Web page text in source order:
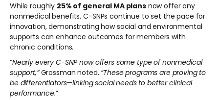
While roughly 25% of general MA plansnow offer any
nonmedical benefits, C-SNPs continue to set the pace for
innovation, demonstrating how social and environmental
supports can enhance outcomes for members with
chronic conditions.
“Nearly every C-SNP now offers some type of nonmedical
support,”Grossman noted. “These programs are proving to
be differentiators—linking social needs to better clinical
performance.”